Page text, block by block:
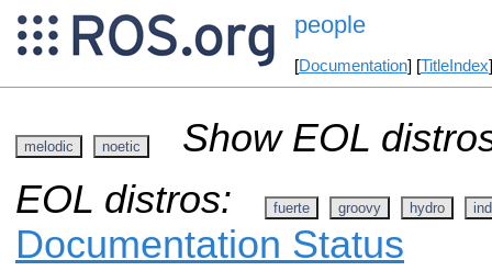
people
[Documentation] [TitleIndex
melodic noetic
Show EOL
EOL distros:
fuerte groovy hydro
Documentation Status